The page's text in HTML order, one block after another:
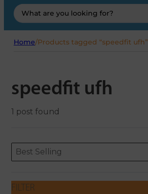
Search
...
Home/Products tagged “speedfit ufh”
speedfit ufh
1 post found
ORDERING
Sort content
Best Selling
Sort content
FILTER